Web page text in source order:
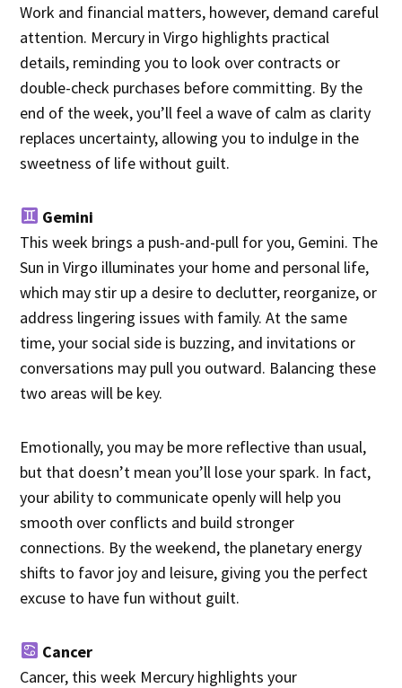
Work and financial matters, however, demand careful
attention. Mercury in Virgo highlights practical
details, reminding you to look over contracts or
double-check purchases before committing. By the
end of the week, you’ll feel a wave of calm as clarity
replaces uncertainty, allowing you to indulge in the
sweetness of life without guilt.
Gemini
This week brings a push-and-pull for you, Gemini. The
Sun in Virgo illuminates your home and personal life,
which may stir up a desire to declutter, reorganize, or
address lingering issues with family. At the same
time, your social side is buzzing, and invitations or
conversations may pull you outward. Balancing these
two areas will be key.
Emotionally, you may be more reflective than usual,
but that doesn’t mean you’ll lose your spark. In fact,
your ability to communicate openly will help you
smooth over conflicts and build stronger
connections. By the weekend, the planetary energy
shifts to favor joy and leisure, giving you the perfect
excuse to have fun without guilt.
Cancer
Cancer, this week Mercury highlights your